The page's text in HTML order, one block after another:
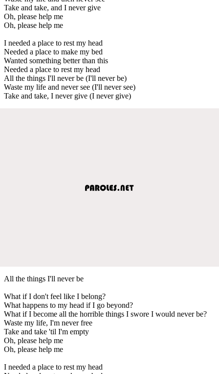
Take and take, and I never give
Oh, please help me
Oh, please help me
I needed a place to rest my head
Needed a place to make my bed
Wanted something better than this
Needed a place to rest my head
All the things I'll never be (I'll never be)
Waste my life and never see (I'll never see)
Take and take, I never give (I never give)
All the things I'll never be
What if I don't feel like I belong?
What happens to my head if I go beyond?
What if I become all the horrible things I swore I would never be?
Waste my life, I'm never free
Take and take 'til I'm empty
Oh, please help me
Oh, please help me
I needed a place to rest my head